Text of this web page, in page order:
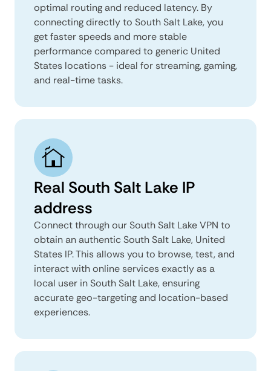
optimal routing and reduced latency. By
connecting directly to South Salt Lake, you
get faster speeds and more stable
performance compared to generic United
States locations - ideal for streaming, gaming,
and real-time tasks.
Real South Salt Lake IP
address
Connect through our South Salt Lake VPN to
obtain an authentic South Salt Lake, United
States IP. This allows you to browse, test, and
interact with online services exactly as a
local user in South Salt Lake, ensuring
accurate geo-targeting and location-based
experiences.